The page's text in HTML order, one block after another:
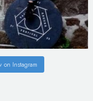
on Instagram